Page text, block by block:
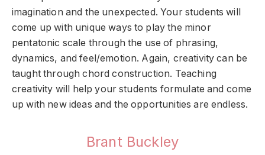
imagination and the unexpected. Your students will
come up with unique ways to play the minor
pentatonic scale through the use of phrasing,
dynamics, and feel/emotion. Again, creativity can be
taught through chord construction. Teaching
creativity will help your students formulate and come
up with new ideas and the opportunities are endless.
Brant Buckley